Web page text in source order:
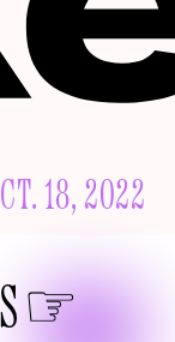
18, 2022